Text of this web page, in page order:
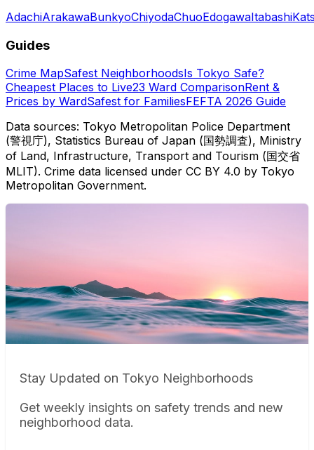
AdachiArakawaBunkyoChiyodaChuoEdogawaItabashi
Guides
Crime MapSafest NeighborhoodsIs Tokyo Safe?
Cheapest Places to Live23 Ward ComparisonRent &
Prices by WardSafest for FamiliesFEFTA 2026 Guide
Data sources: Tokyo Metropolitan Police Department
(警視庁), Statistics Bureau of Japan (国勢調査), Ministry
of Land, Infrastructure, Transport and Tourism (国交省
MLIT). Crime data licensed under CC BY 4.0 by Tokyo
Metropolitan Government.
Stay Updated on Tokyo Neighborhoods
Get weekly insights on safety trends and new
neighborhood data.